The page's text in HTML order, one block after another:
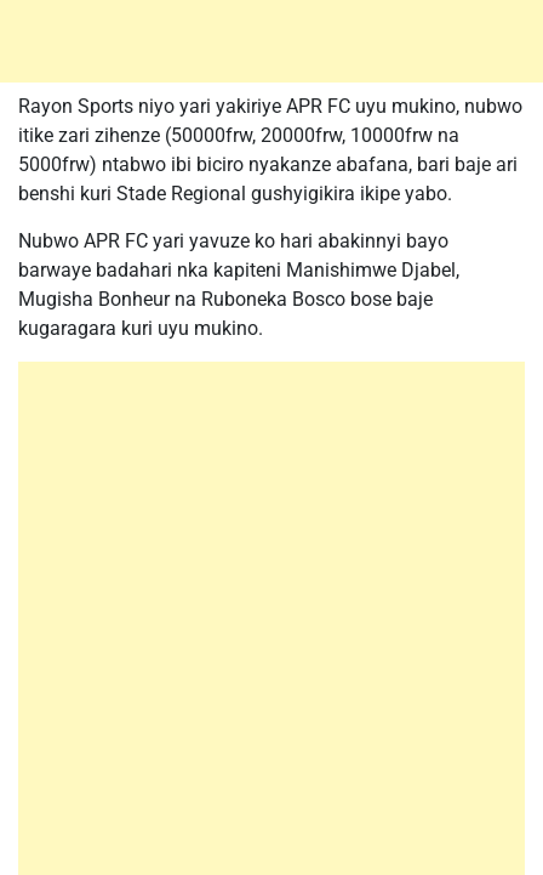
Rayon Sports niyo yari yakiriye APR FC uyu mukino, nubwo
itike zari zihenze (50000frw, 20000frw, 10000frw na
5000frw) ntabwo ibi biciro nyakanze abafana, bari baje ari
benshi kuri Stade Regional gushyigikira ikipe yabo.
Nubwo APR FC yari yavuze ko hari abakinnyi bayo
barwaye badahari nka kapiteni Manishimwe Djabel,
Mugisha Bonheur na Ruboneka Bosco bose baje
kugaragara kuri uyu mukino.